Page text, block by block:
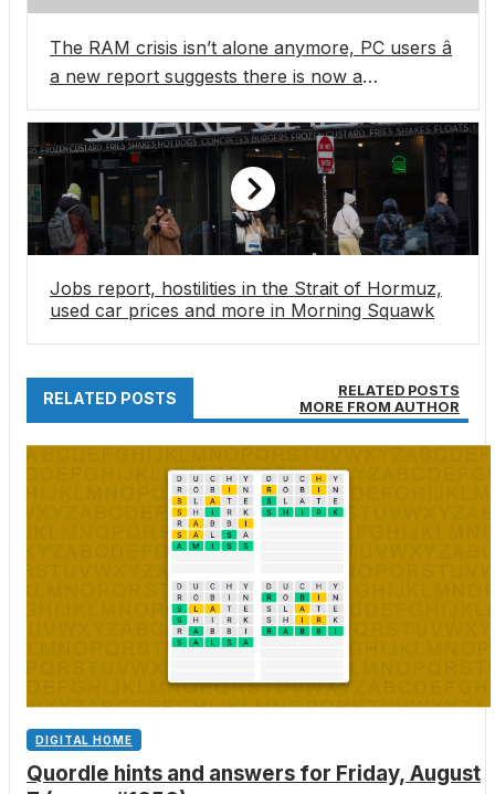
The RAM crisis isn’t alone anymore, PC users â
a new report suggests there is now a
it’s only going to get worse
Jobs report, hostilities in the Strait of Hormuz,
used car prices and more in Morning Squawk
RELATED POSTS
RELATED POSTS
MORE FROM AUTHOR
DIGITAL HOME
Quordle hints and answers for Friday, August